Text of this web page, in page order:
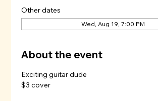
Other dates
Wed, Aug 19, 7:00 PM
About the event
Exciting guitar dude
$3 cover